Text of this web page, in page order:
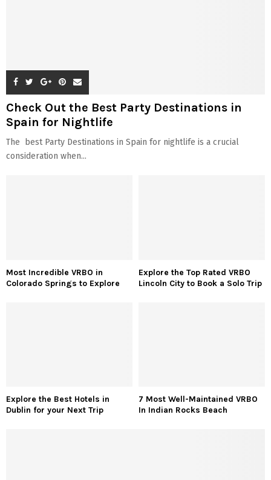
Check Out the Best Party Destinations in
Spain for Nightlife
The best Party Destinations in Spain for nightlife is a crucial
consideration when...
Most Incredible VRBO in
Colorado Springs to Explore
Explore the Top Rated VRBO
Lincoln City to Book a Solo Trip
Explore the Best Hotels in
Dublin for your Next Trip
7 Most Well-Maintained VRBO
In Indian Rocks Beach